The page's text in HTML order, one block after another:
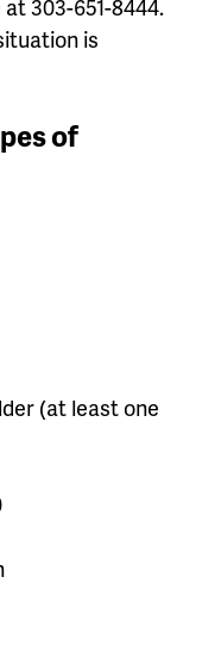
303-651-8444.
is
of
(at least one